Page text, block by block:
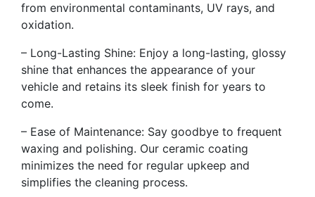
from environmental contaminants, UV rays, and
oxidation.
– Long-Lasting Shine: Enjoy a long-lasting, glossy
shine that enhances the appearance of your
vehicle and retains its sleek finish for years to
come.
– Ease of Maintenance: Say goodbye to frequent
waxing and polishing. Our ceramic coating
minimizes the need for regular upkeep and
simplifies the cleaning process.